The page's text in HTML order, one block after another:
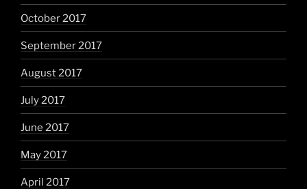
October 2017
September 2017
August 2017
July 2017
June 2017
May 2017
April 2017